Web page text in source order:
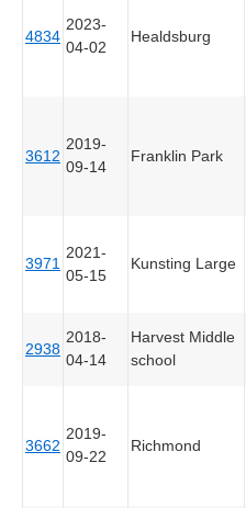
4834
2023-
04-02
Healdsburg
3612
2019-
09-14
Franklin Park
3971
2021-
05-15
Kunsting Large
2938
2018-
04-14
Harvest Middle
school
3662
2019-
09-22
Richmond